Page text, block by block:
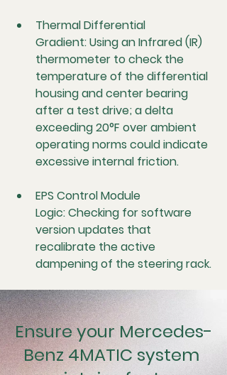
Thermal Differential
Gradient: Using an Infrared (IR)
thermometer to check the
temperature of the differential
housing and center bearing
after a test drive; a delta
exceeding 20°F over ambient
operating norms could indicate
excessive internal friction.
EPS Control Module
Logic: Checking for software
version updates that
recalibrate the active
dampening of the steering rack.
Ensure your Mercedes-
Benz 4MATIC system